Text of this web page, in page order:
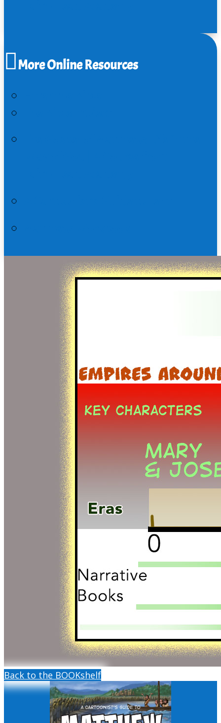
More Online Resources
Back to the BOOKshelf